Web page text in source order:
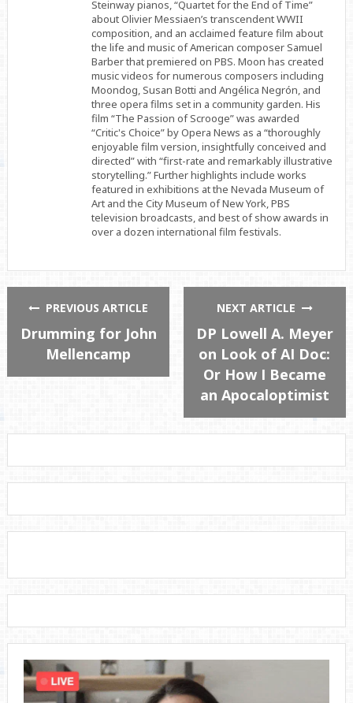
Steinway pianos, “Quartet for the End of Time”
about Olivier Messiaen’s transcendent WWII
composition, and an acclaimed feature film about
the life and music of American composer Samuel
Barber that premiered on PBS. Moon has created
music videos for numerous composers including
Moondog, Susan Botti and Angélica Negrón, and
three opera films set in a community garden. His
film “The Passion of Scrooge” was awarded
“Critic's Choice” by Opera News as a “thoroughly
enjoyable film version, insightfully conceived and
directed” with “first-rate and remarkably illustrative
storytelling.” Further highlights include works
featured in exhibitions at the Nevada Museum of
Art and the City Museum of New York, PBS
television broadcasts, and best of show awards in
over a dozen international film festivals.
PREVIOUS ARTICLE
Drumming for John
Mellencamp
NEXT ARTICLE
DP Lowell A. Meyer
on Look of AI Doc:
Or How I Became
an Apocaloptimist